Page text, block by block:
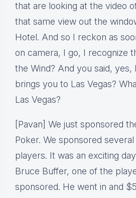
that are looking at the video
that same view out the
Hotel. And so I reckon as
on camera, I go, I recognize
the Wind? And you said, yes,
brings you to Las Vegas?
Las Vegas?
[Pavan] We just sponsored
Poker. We sponsored
players. It was an exciting
Bruce Buffer, one of the
sponsored. He went in and